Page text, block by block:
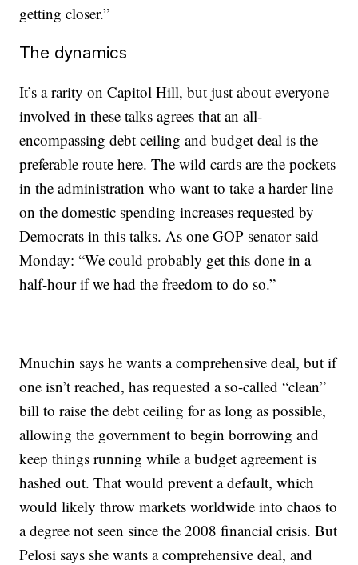
getting closer.”
The dynamics
It’s a rarity on Capitol Hill, but just about everyone
involved in these talks agrees that an all-
encompassing debt ceiling and budget deal is the
preferable route here. The wild cards are the pockets
in the administration who want to take a harder line
on the domestic spending increases requested by
Democrats in this talks. As one GOP senator said
Monday: “We could probably get this done in a
half-hour if we had the freedom to do so.”
Mnuchin says he wants a comprehensive deal, but if
one isn’t reached, has requested a so-called “clean”
bill to raise the debt ceiling for as long as possible,
allowing the government to begin borrowing and
keep things running while a budget agreement is
hashed out. That would prevent a default, which
would likely throw markets worldwide into chaos to
a degree not seen since the 2008 financial crisis. But
Pelosi says she wants a comprehensive deal, and